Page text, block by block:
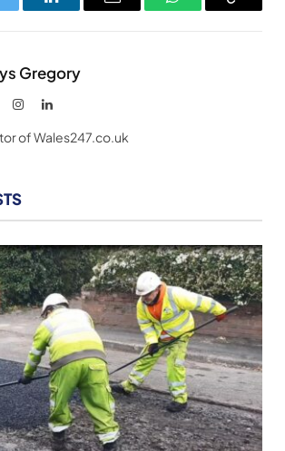
LinkedInEmail WhatsAppCopy
Gregory
InstagramLinkedIn
of Wales247.co.uk